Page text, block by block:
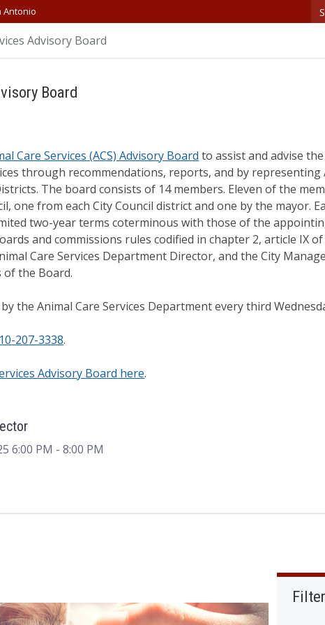
Antonio
Advisory Board
Board
Care Services (ACS) Advisory Board to assist and advise
through recommendations, reports, and by representing
The board consists of 14 members. Eleven of the
one from each City Council district and one by the mayor.
two-year terms coterminous with those of the
and commissions rules codified in chapter 2, article IX
Care Services Department Director, and the City
the Board.
the Animal Care Services Department every third
207-3338.
Advisory Board here.
6:00 PM - 8:00 PM